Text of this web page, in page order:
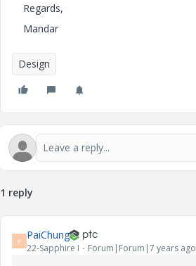
Regards,
Mandar
Design
1 reply
P PaiChung
22-Sapphire I Forum|Forum|7 years ago